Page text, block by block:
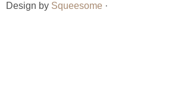
Design by Squeesome ·